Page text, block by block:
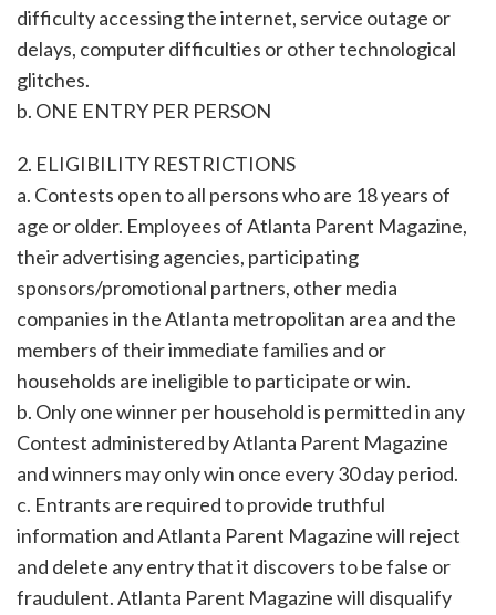
difficulty accessing the internet, service outage or
delays, computer difficulties or other technological
glitches.
b. ONE ENTRY PER PERSON
2. ELIGIBILITY RESTRICTIONS
a. Contests open to all persons who are 18 years of
age or older. Employees of Atlanta Parent Magazine,
their advertising agencies, participating
sponsors/promotional partners, other media
companies in the Atlanta metropolitan area and the
members of their immediate families and or
households are ineligible to participate or win.
b. Only one winner per household is permitted in any
Contest administered by Atlanta Parent Magazine
and winners may only win once every 30 day period.
c. Entrants are required to provide truthful
information and Atlanta Parent Magazine will reject
and delete any entry that it discovers to be false or
fraudulent. Atlanta Parent Magazine will disqualify